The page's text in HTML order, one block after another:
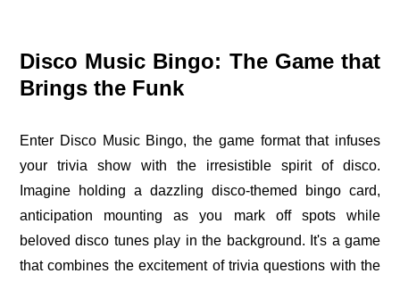
Disco Music Bingo: The Game that
Brings the Funk
Enter Disco Music Bingo, the game format that infuses
your trivia show with the irresistible spirit of disco.
Imagine holding a dazzling disco-themed bingo card,
anticipation mounting as you mark off spots while
beloved disco tunes play in the background. It's a game
that combines the excitement of trivia questions with the